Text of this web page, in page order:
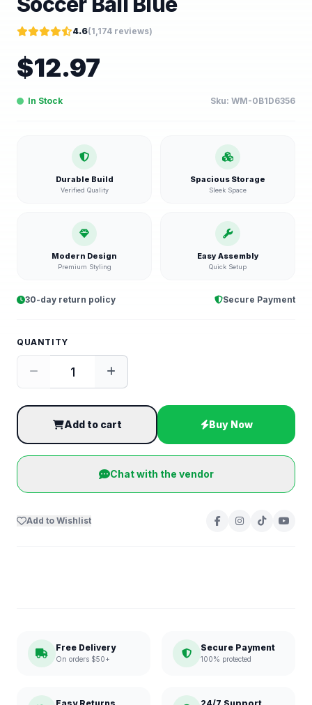
4.6(1,174 reviews)
$12.97
In Stock Sku: WM-0B1D6356
Durable Build
Verified Quality
Spacious Storage
Sleek Space
Modern Design
Premium Styling
Easy Assembly
Quick Setup
30-day return policy Secure Payment
QUANTITY
Add to cart Buy Now
Chat with the vendor
Add to Wishlist
Free Delivery
On orders $50+
Secure Payment
100% protected